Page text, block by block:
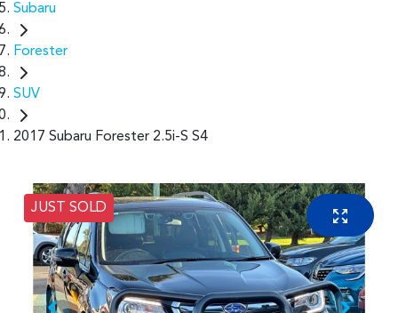
Subaru
Forester
SUV
2017 Subaru Forester 2.5i-S S4
JUST SOLD